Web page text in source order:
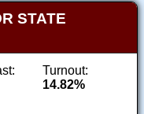
STATE
Turnout:
14.82%